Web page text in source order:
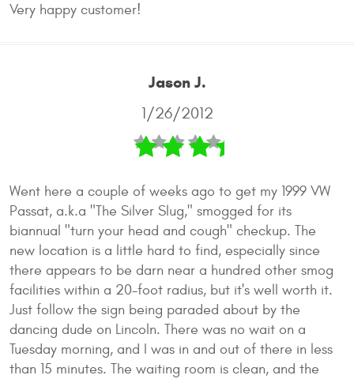
Very happy customer!
Jason J.
1/26/2012
Went here a couple of weeks ago to get my 1999 VW
Passat, a.k.a "The Silver Slug," smogged for its
biannual "turn your head and cough" checkup. The
new location is a little hard to find, especially since
there appears to be darn near a hundred other smog
facilities within a 20-foot radius, but it's well worth it.
Just follow the sign being paraded about by the
dancing dude on Lincoln. There was no wait on a
Tuesday morning, and I was in and out of there in less
than 15 minutes. The waiting room is clean, and the